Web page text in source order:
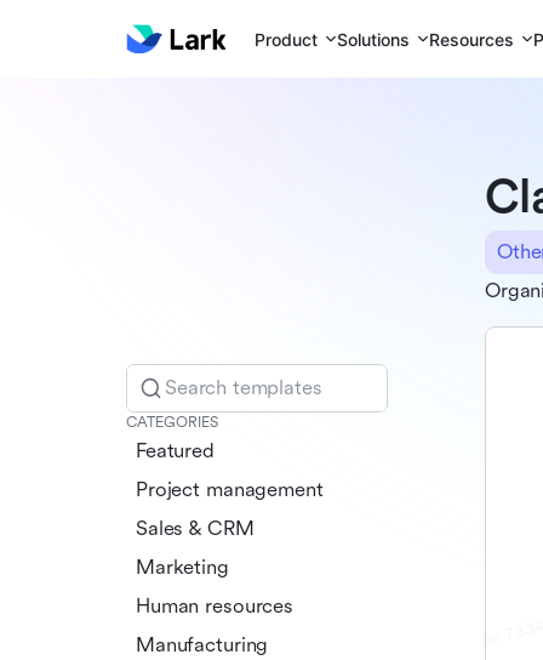
Product Solutions Resources
Search templates
CATEGORIES
Featured
Project management
Sales & CRM
Marketing
Human resources
Manufacturing